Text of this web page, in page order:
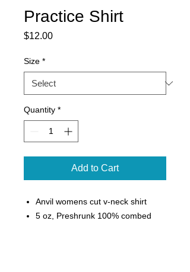
Practice Shirt
$12.00Price
Size *
Quantity *
Add to Cart
Anvil womens cut v-neck shirt
5 oz, Preshrunk 100% combed